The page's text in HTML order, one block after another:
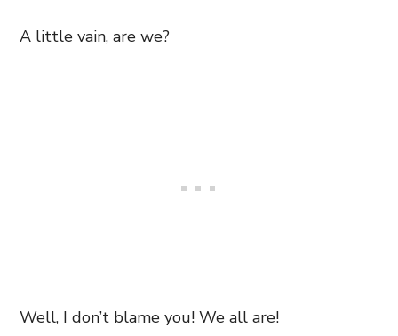
A little vain, are we?
Well, I don’t blame you! We all are!